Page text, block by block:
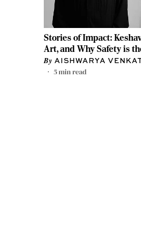
Stories of Impact:
Art, and Why Safety is
Luxury
AISHWARYA
5min read